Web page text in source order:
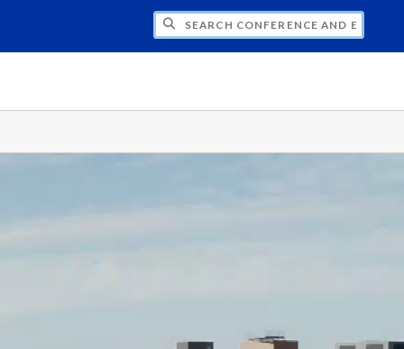
CONFERENCE AND EVENT PLANNING